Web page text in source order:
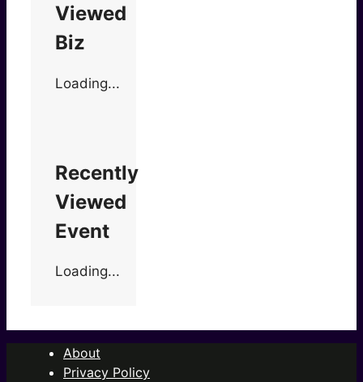
Viewed
Biz
Loading...
Recently
Viewed
Event
Loading...
About
Privacy Policy